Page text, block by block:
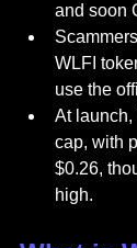
and soon
WLFI
use the
At launch,
cap, with
$0.26,
high.